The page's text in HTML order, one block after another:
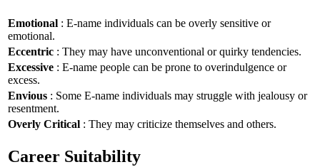
Emotional : E-name individuals can be overly sensitive or
emotional.
Eccentric : They may have unconventional or quirky tendencies.
Excessive : E-name people can be prone to overindulgence or
excess.
Envious : Some E-name individuals may struggle with jealousy or
resentment.
Overly Critical : They may criticize themselves and others.
Career Suitability